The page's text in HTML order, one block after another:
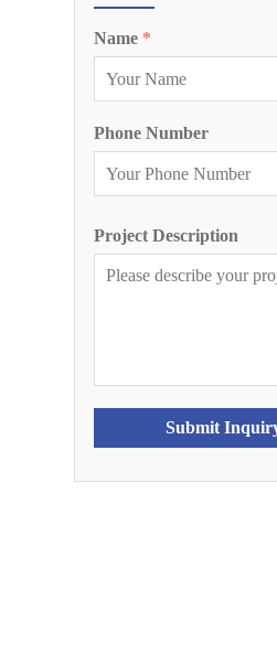
Name *
Phone Number
Project Description
Submit